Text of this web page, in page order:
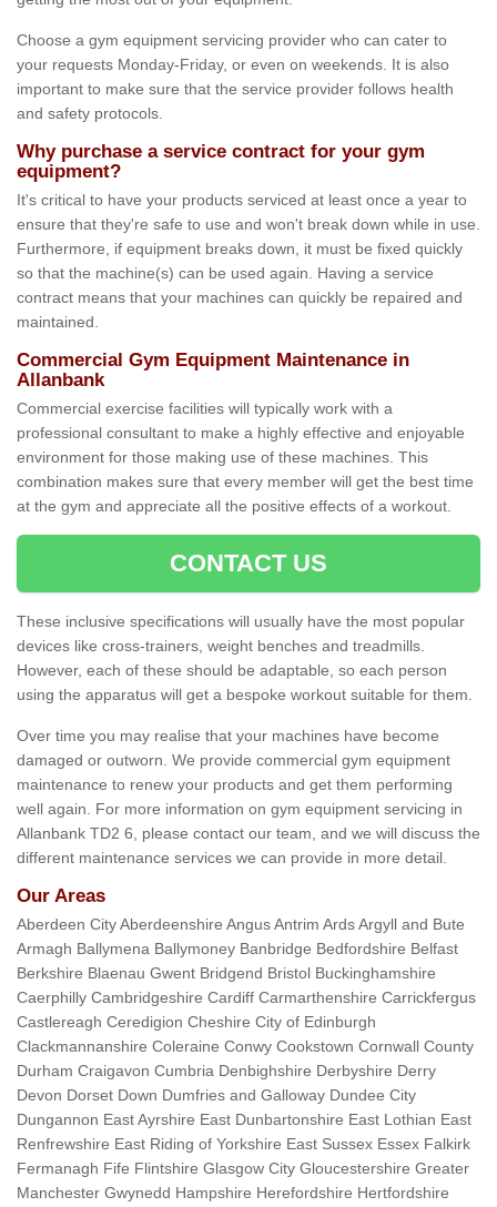
Choose a gym equipment servicing provider who can cater to
your requests Monday-Friday, or even on weekends. It is also
important to make sure that the service provider follows health
and safety protocols.
Why purchase a service contract for your gym
equipment?
It's critical to have your products serviced at least once a year to
ensure that they're safe to use and won't break down while in use.
Furthermore, if equipment breaks down, it must be fixed quickly
so that the machine(s) can be used again. Having a service
contract means that your machines can quickly be repaired and
maintained.
Commercial Gym Equipment Maintenance in
Allanbank
Commercial exercise facilities will typically work with a
professional consultant to make a highly effective and enjoyable
environment for those making use of these machines. This
combination makes sure that every member will get the best time
at the gym and appreciate all the positive effects of a workout.
CONTACT US
These inclusive specifications will usually have the most popular
devices like cross-trainers, weight benches and treadmills.
However, each of these should be adaptable, so each person
using the apparatus will get a bespoke workout suitable for them.
Over time you may realise that your machines have become
damaged or outworn. We provide commercial gym equipment
maintenance to renew your products and get them performing
well again. For more information on gym equipment servicing in
Allanbank TD2 6, please contact our team, and we will discuss the
different maintenance services we can provide in more detail.
Our Areas
Aberdeen City Aberdeenshire Angus Antrim Ards Argyll and Bute
Armagh Ballymena Ballymoney Banbridge Bedfordshire Belfast
Berkshire Blaenau Gwent Bridgend Bristol Buckinghamshire
Caerphilly Cambridgeshire Cardiff Carmarthenshire Carrickfergus
Castlereagh Ceredigion Cheshire City of Edinburgh
Clackmannanshire Coleraine Conwy Cookstown Cornwall County
Durham Craigavon Cumbria Denbighshire Derbyshire Derry
Devon Dorset Down Dumfries and Galloway Dundee City
Dungannon East Ayrshire East Dunbartonshire East Lothian East
Renfrewshire East Riding of Yorkshire East Sussex Essex Falkirk
Fermanagh Fife Flintshire Glasgow City Gloucestershire Greater
Manchester Gwynedd Hampshire Herefordshire Hertfordshire